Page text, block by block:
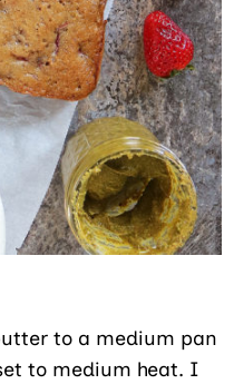
to a medium pan
to medium heat. I